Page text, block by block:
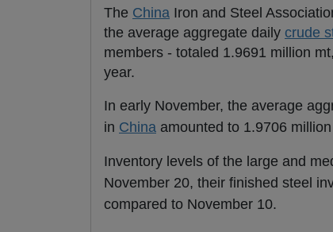
The China Iron and Steel
the average aggregate daily crude
members - totaled 1.9691 million
year.
In early November, the average
in China amounted to 1.9706
Inventory levels of the large and
November 20, their finished steel
compared to November 10.